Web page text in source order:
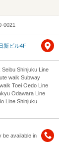
0021
新ビル4F
Shinjuku Line
walk Subway
Toei Oedo Line
Odawara Line
Line Shinjuku
be available in